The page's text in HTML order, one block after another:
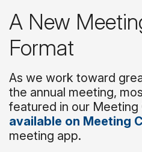
A New
Format
As we work toward
the annual meeting,
featured in our Meeting
available on Meeting
meeting app.